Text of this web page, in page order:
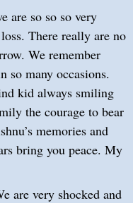
are so so so very
There really are no
We remember
many occasions.
kid always smiling
the courage to bear
memories and
bring you peace. My
are very shocked and